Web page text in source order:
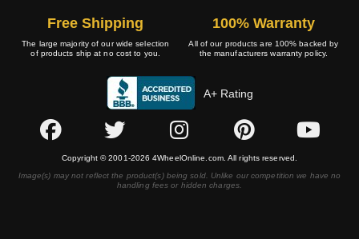
Free Shipping
The large majority of our wide selection
of products ship at no cost to you.
100% Warranty
All of our products are 100% backed by
the manufacturers warranty policy.
A+ Rating
Copyright © 2001-2026 4WheelOnline.com. All rights reserved.
Image(s) may not reflect the product(s) being sold. Unlike our competition we have no
handling fees or hidden charges.